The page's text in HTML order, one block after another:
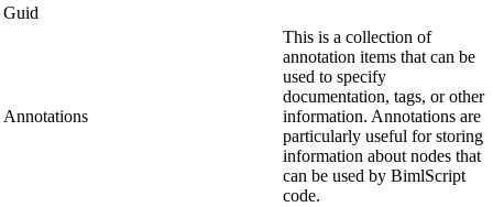
Guid
Annotations
This is a collection of
annotation items that can be
used to specify
documentation, tags, or other
information. Annotations are
particularly useful for storing
information about nodes that
can be used by BimlScript
code.